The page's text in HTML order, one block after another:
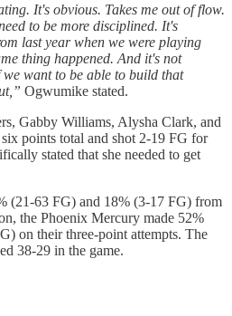
It's obvious. Takes me out of flow.
to be more disciplined. It's
last year when we were playing
thing happened. And it's not
want to be able to build that
Ogwumike stated.
Gabby Williams, Alysha Clark, and
points total and shot 2-19 FG for
stated that she needed to get
(21-63 FG) and 18% (3-17 FG) from
the Phoenix Mercury made 52%
on their three-point attempts. The
38-29 in the game.